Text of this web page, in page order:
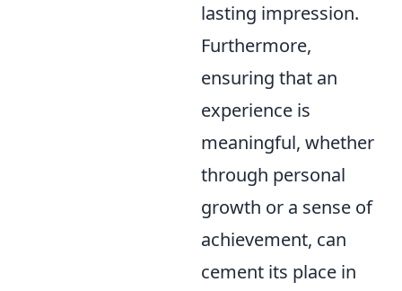
lasting impression.
Furthermore,
ensuring that an
experience is
meaningful, whether
through personal
growth or a sense of
achievement, can
cement its place in